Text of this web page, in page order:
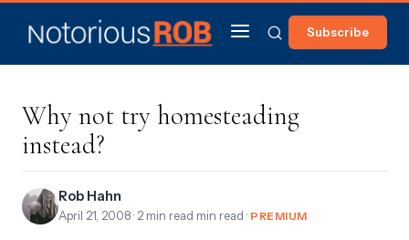
Subscribe
Why not try homesteading
instead?
Rob Hahn
April 21, 2008 · 2 min read min read · PREMIUM